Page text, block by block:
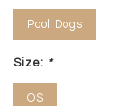
Pool Dogs
Size: *
OS